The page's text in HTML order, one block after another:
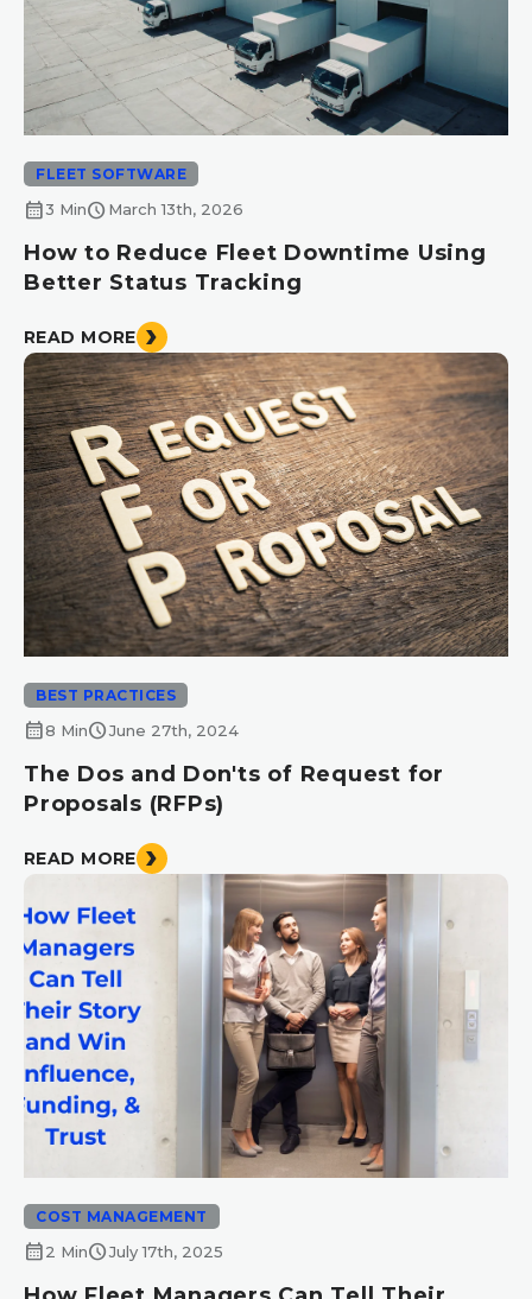
FLEET SOFTWARE
calendar_month3 Minschedule March 13th, 2026
How to Reduce Fleet Downtime Using
Better Status Tracking
READ MORE
BEST PRACTICES
calendar_month8 MinscheduleJune 27th, 2024
The Dos and Don'ts of Request for
Proposals (RFPs)
READ MORE
COST MANAGEMENT
calendar_month2 MinscheduleJuly 17th, 2025